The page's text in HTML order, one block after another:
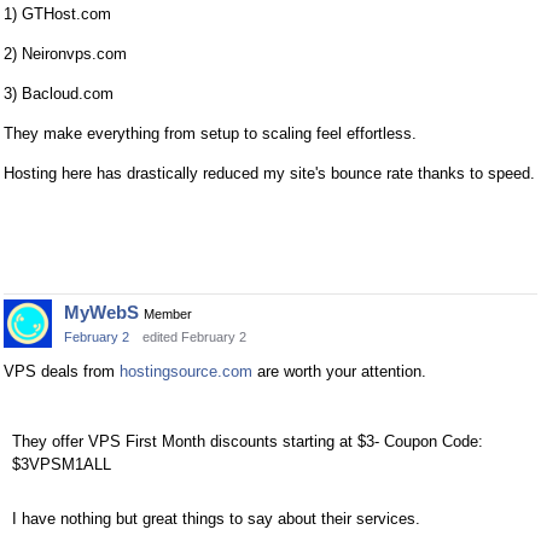
1) GTHost.com
2) Neironvps.com
3) Bacloud.com
They make everything from setup to scaling feel effortless.
Hosting here has drastically reduced my site's bounce rate thanks to speed.
MyWebS Member
February 2
edited February 2
VPS deals from hostingsource.com are worth your attention.
They offer VPS First Month discounts starting at $3- Coupon Code:
$3VPSM1ALL
I have nothing but great things to say about their services.